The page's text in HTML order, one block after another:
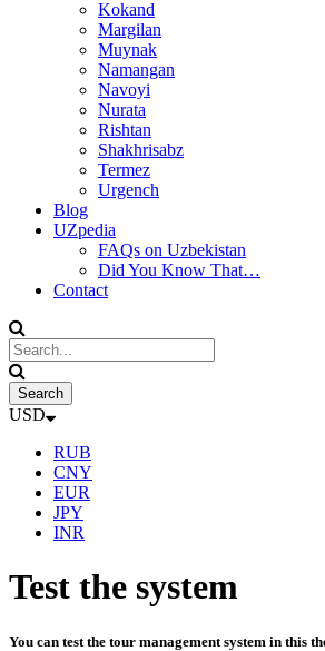
Kokand
Margilan
Muynak
Namangan
Navoyi
Nurata
Rishtan
Shakhrisabz
Termez
Urgench
Blog
UZpedia
FAQs on Uzbekistan
Did You Know That…
Contact
USD
RUB
CNY
EUR
JPY
INR
Test the system
You can test the tour management system in this